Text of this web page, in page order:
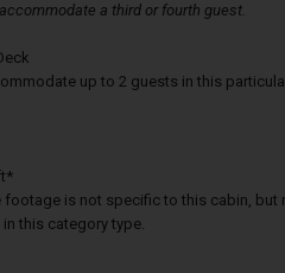
a third or fourth guest.
up to 2 guests in this
footage is not specific to this cabin, but
in this category type.